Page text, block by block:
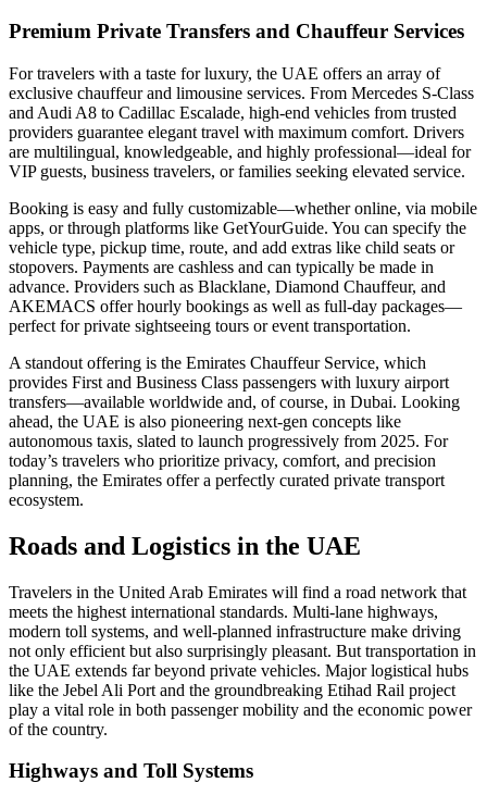
Premium Private Transfers and Chauffeur Services
For travelers with a taste for luxury, the UAE offers an array of
exclusive chauffeur and limousine services. From Mercedes S-Class
and Audi A8 to Cadillac Escalade, high-end vehicles from trusted
providers guarantee elegant travel with maximum comfort. Drivers
are multilingual, knowledgeable, and highly professional—ideal for
VIP guests, business travelers, or families seeking elevated service.
Booking is easy and fully customizable—whether online, via mobile
apps, or through platforms like GetYourGuide. You can specify the
vehicle type, pickup time, route, and add extras like child seats or
stopovers. Payments are cashless and can typically be made in
advance. Providers such as Blacklane, Diamond Chauffeur, and
AKEMACS offer hourly bookings as well as full-day packages—
perfect for private sightseeing tours or event transportation.
A standout offering is the Emirates Chauffeur Service, which
provides First and Business Class passengers with luxury airport
transfers—available worldwide and, of course, in Dubai. Looking
ahead, the UAE is also pioneering next-gen concepts like
autonomous taxis, slated to launch progressively from 2025. For
today’s travelers who prioritize privacy, comfort, and precision
planning, the Emirates offer a perfectly curated private transport
ecosystem.
Roads and Logistics in the UAE
Travelers in the United Arab Emirates will find a road network that
meets the highest international standards. Multi-lane highways,
modern toll systems, and well-planned infrastructure make driving
not only efficient but also surprisingly pleasant. But transportation in
the UAE extends far beyond private vehicles. Major logistical hubs
like the Jebel Ali Port and the groundbreaking Etihad Rail project
play a vital role in both passenger mobility and the economic power
of the country.
Highways and Toll Systems